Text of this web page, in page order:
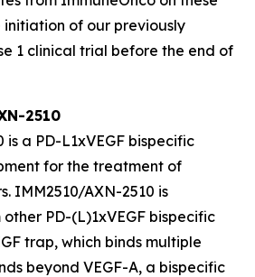
of our previously
1 clinical trial before the end of
2510
is a PD-L1xVEGF bispecific
for the treatment of
IMM2510/AXN-2510 is
PD-(L)1xVEGF bispecific
trap, which binds multiple
beyond VEGF-A, a bispecific